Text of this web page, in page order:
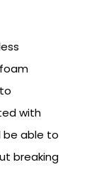
with
be able to
breaking